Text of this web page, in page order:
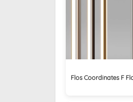
Flos Coordinates F